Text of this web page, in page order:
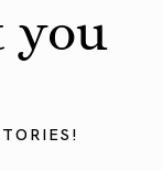
you